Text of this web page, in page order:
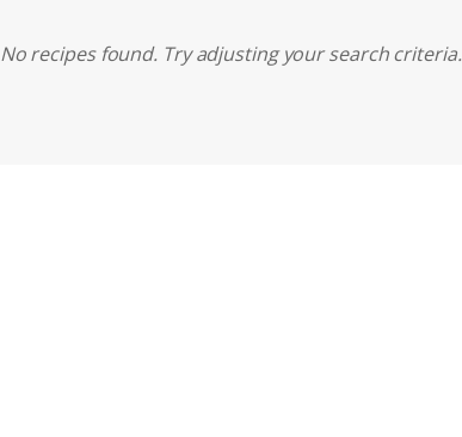
No recipes found. Try adjusting your search criteria.